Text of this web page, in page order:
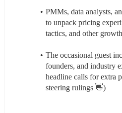
PMMs, data analysts,
to unpack pricing
tactics, and other
The occasional guest
founders, and industry
headline calls for extra
steering rulings 👋)